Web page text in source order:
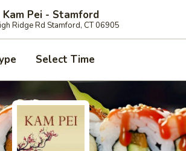
Kam Pei - Stamford
Ridge Rd Stamford, CT 06905
Select Time